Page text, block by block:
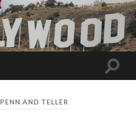
Toggle
PENN AND TELLER